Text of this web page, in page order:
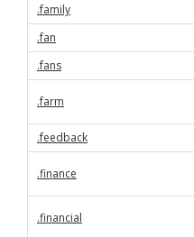
.family
.fan
.fans
.farm
.feedback
.finance
.financial